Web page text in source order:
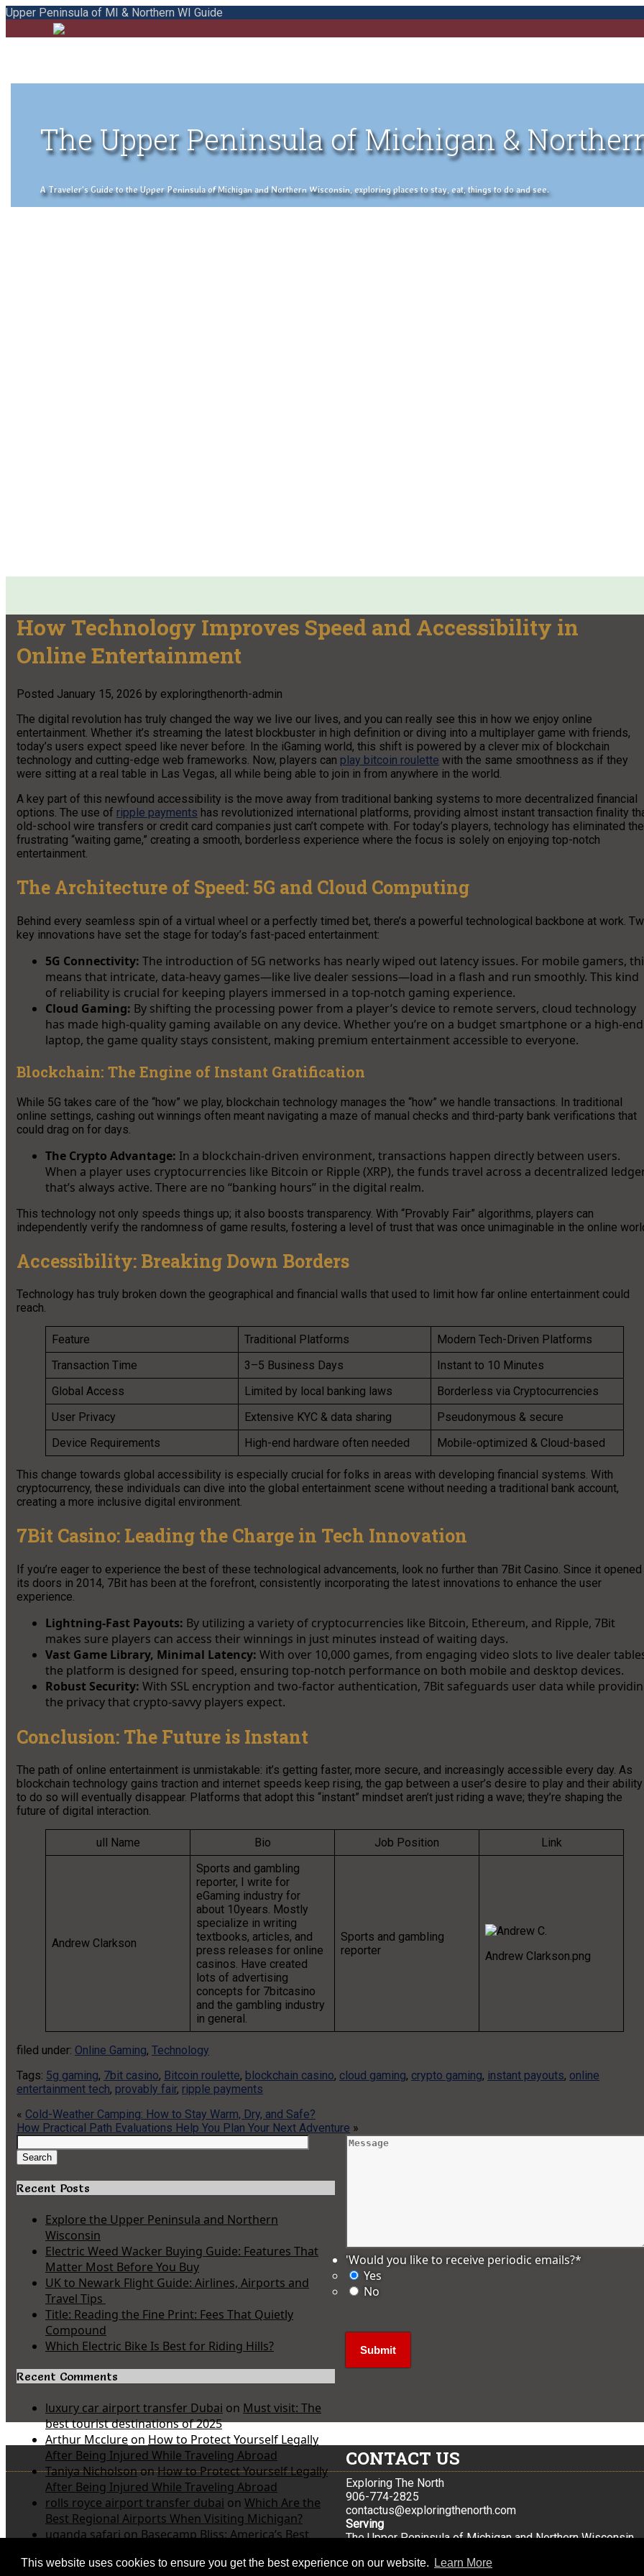
This website uses cookies to ensure you get the best experience on our website. Learn More
Upper Peninsula of MI & Northern WI Guide
The Upper Peninsula of Michigan &
A Traveler's Guide to the Upper Peninsula of Michigan and Northern Wisconsin, exploring places to stay, eat, things to do and see.
How Technology Improves Speed and Accessibility in
Online Entertainment
Posted January 15, 2026 by exploringthenorth-admin
The digital revolution has truly changed the way we live our lives, and you can really see this in how we enjoy online
entertainment. Whether it’s streaming the latest blockbuster in high definition or diving into a multiplayer game with friends,
today’s users expect speed like never before. In the iGaming world, this shift is powered by a clever mix of blockchain
technology and cutting-edge web frameworks. Now, players can play bitcoin roulette with the same smoothness as if they
were sitting at a real table in Las Vegas, all while being able to join in from anywhere in the world.
A key part of this newfound accessibility is the move away from traditional banking systems to more decentralized financial
options. The use of ripple payments has revolutionized international platforms, providing almost instant transaction finality
old-school wire transfers or credit card companies just can’t compete with. For today’s players, technology has eliminated the
frustrating “waiting game,” creating a smooth, borderless experience where the focus is solely on enjoying top-notch
entertainment.
The Architecture of Speed: 5G and Cloud Computing
Behind every seamless spin of a virtual wheel or a perfectly timed bet, there’s a powerful technological backbone at work.
key innovations have set the stage for today’s fast-paced entertainment:
5G Connectivity: The introduction of 5G networks has nearly wiped out latency issues. For mobile gamers,
means that intricate, data-heavy games—like live dealer sessions—load in a flash and run smoothly. This kind
of reliability is crucial for keeping players immersed in a top-notch gaming experience.
Cloud Gaming: By shifting the processing power from a player’s device to remote servers, cloud technology
has made high-quality gaming available on any device. Whether you’re on a budget smartphone or a high-end
laptop, the game quality stays consistent, making premium entertainment accessible to everyone.
Blockchain: The Engine of Instant Gratification
While 5G takes care of the “how” we play, blockchain technology manages the “how” we handle transactions. In traditional
online settings, cashing out winnings often meant navigating a maze of manual checks and third-party bank verifications that
could drag on for days.
The Crypto Advantage: In a blockchain-driven environment, transactions happen directly between users.
When a player uses cryptocurrencies like Bitcoin or Ripple (XRP), the funds travel across a decentralized
that’s always active. There are no “banking hours” in the digital realm.
This technology not only speeds things up; it also boosts transparency. With “Provably Fair” algorithms, players can
independently verify the randomness of game results, fostering a level of trust that was once unimaginable in the online
Accessibility: Breaking Down Borders
Technology has truly broken down the geographical and financial walls that used to limit how far online entertainment could
reach.
Feature Traditional Platforms
Modern Tech-Driven Platforms
Transaction Time
3–5 Business Days
Instant to 10 Minutes
Global Access
Limited by local banking laws
Borderless via Cryptocurrencies
User Privacy
Extensive KYC & data sharing
Pseudonymous & secure
Device Requirements
High-end hardware often needed Mobile-optimized & Cloud-based
This change towards global accessibility is especially crucial for folks in areas with developing financial systems. With
cryptocurrency, these individuals can dive into the global entertainment scene without needing a traditional bank account,
creating a more inclusive digital environment.
7Bit Casino: Leading the Charge in Tech Innovation
If you’re eager to experience the best of these technological advancements, look no further than 7Bit Casino. Since it opened
its doors in 2014, 7Bit has been at the forefront, consistently incorporating the latest innovations to enhance the user
experience.
Lightning-Fast Payouts: By utilizing a variety of cryptocurrencies like Bitcoin, Ethereum, and Ripple, 7Bit
makes sure players can access their winnings in just minutes instead of waiting days.
Vast Game Library, Minimal Latency: With over 10,000 games, from engaging video slots to live dealer
the platform is designed for speed, ensuring top-notch performance on both mobile and desktop devices.
Robust Security: With SSL encryption and two-factor authentication, 7Bit safeguards user data while
the privacy that crypto-savvy players expect.
Conclusion: The Future is Instant
The path of online entertainment is unmistakable: it’s getting faster, more secure, and increasingly accessible every day. As
blockchain technology gains traction and internet speeds keep rising, the gap between a user’s desire to play and their ability
to do so will eventually disappear. Platforms that adopt this “instant” mindset aren’t just riding a wave; they’re shaping the
future of digital interaction.
ull Name Bio Job Position Link
Andrew Clarkson
Sports and gambling
reporter, I write for
eGaming industry for
about 10years. Mostly
specialize in writing
textbooks, articles, and
press releases for online
casinos. Have created
lots of advertising
concepts for 7bitcasino
and the gambling industry
in general.
Sports and gambling
reporter
Andrew Clarkson.png
filed under: Online Gaming, Technology
Tags: 5g gaming, 7bit casino, Bitcoin roulette, blockchain casino, cloud gaming, crypto gaming, instant payouts, online
entertainment tech, provably fair, ripple payments
« Cold-Weather Camping: How to Stay Warm, Dry, and Safe?
How Practical Path Evaluations Help You Plan Your Next Adventure »
for:
Search
Recent Posts
Explore the Upper Peninsula and Northern
Wisconsin
Electric Weed Wacker Buying Guide: Features That
Matter Most Before You Buy
UK to Newark Flight Guide: Airlines, Airports and
Travel Tips
Title: Reading the Fine Print: Fees That Quietly
Compound
Which Electric Bike Is Best for Riding Hills?
Recent Comments
luxury car airport transfer Dubai on Must visit: The
best tourist destinations of 2025
Arthur Mcclureon How to Protect Yourself Legally
After Being Injured While Traveling Abroad
Taniya NicholsononHow to Protect Yourself Legally
After Being Injured While Traveling Abroad
rolls royce airport transfer dubai on Which Are the
Best Regional Airports When Visiting Michigan?
uganda safarionBasecamp Bliss: America’s Best
'Would you like to receive periodic emails?*
Yes
No
CONTACT US
Exploring The North
906-774-2825
contactus@exploringthenorth.com
Serving
The Upper Peninsula of Michigan and Northern Wisconsin